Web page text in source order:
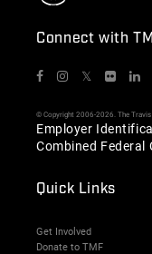
Connect with
𝕏
© Copyright 2006-2026. The
Employer
Combined Federal
Quick Links
Get Involved
Donate to TMF